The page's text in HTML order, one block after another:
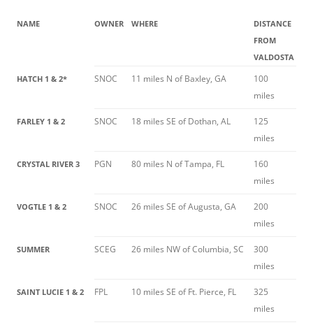
NAME OWNER WHERE
DISTANCE
FROM
VALDOSTA
HATCH 1 & 2* SNOC 11 miles N of Baxley, GA
100
miles
FARLEY 1 & 2 SNOC 18 miles SE of Dothan, AL
125
miles
CRYSTAL RIVER 3 PGN 80 miles N of Tampa, FL
160
miles
VOGTLE 1 & 2 SNOC 26 miles SE of Augusta, GA
200
miles
SUMMER SCEG 26 miles NW of Columbia, SC
300
miles
SAINT LUCIE 1 & 2 FPL 10 miles SE of Ft. Pierce, FL
325
miles